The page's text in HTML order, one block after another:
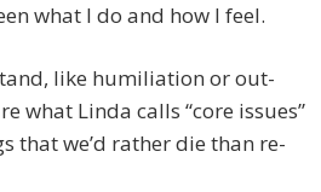
what I do and how I feel.
like humiliation or out-
what Linda calls “core issues”
that we’d rather die than re-